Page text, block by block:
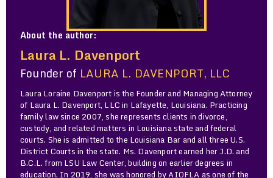
About the author:
Laura L. Davenport
Founder of LAURA L. DAVENPORT, LLC
Laura Loraine Davenport is the Founder and Managing Attorney
of Laura L. Davenport, LLC in Lafayette, Louisiana. Practicing
family law since 2007, she represents clients in divorce,
custody, and related matters in Louisiana state and federal
courts. She is admitted to the Louisiana Bar and all three U.S.
District Courts in the state. Ms. Davenport earned her J.D. and
B.C.L. from LSU Law Center, building on earlier degrees in
education. In 2019, she was honored by AIOFLA as one of the